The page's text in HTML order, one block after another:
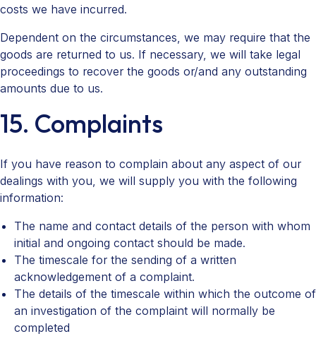
costs we have incurred.
Dependent on the circumstances, we may require that the
goods are returned to us. If necessary, we will take legal
proceedings to recover the goods or/and any outstanding
amounts due to us.
15. Complaints
If you have reason to complain about any aspect of our
dealings with you, we will supply you with the following
information:
The name and contact details of the person with whom
initial and ongoing contact should be made.
The timescale for the sending of a written
acknowledgement of a complaint.
The details of the timescale within which the outcome of
an investigation of the complaint will normally be
completed